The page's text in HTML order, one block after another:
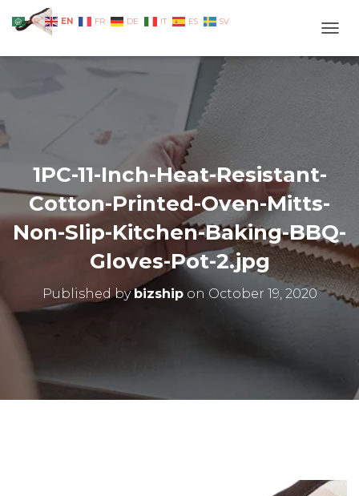
1PC-11-Inch-Heat-Resistant-
Cotton-Printed-Oven-Mitts-
Non-Slip-Kitchen-Baking-BBQ-
Gloves-Pot-2.jpg
Published bybizshipon October 19, 2020
AR EN FR DE IT ES SV